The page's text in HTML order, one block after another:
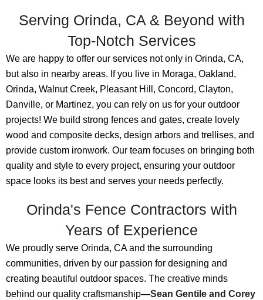
Serving Orinda, CA & Beyond with
Top-Notch Services
We are happy to offer our services not only in Orinda, CA,
but also in nearby areas. If you live in Moraga, Oakland,
Orinda, Walnut Creek, Pleasant Hill, Concord, Clayton,
Danville, or Martinez, you can rely on us for your outdoor
projects! We build strong fences and gates, create lovely
wood and composite decks, design arbors and trellises, and
provide custom ironwork. Our team focuses on bringing both
quality and style to every project, ensuring your outdoor
space looks its best and serves your needs perfectly.
Orinda's Fence Contractors with
Years of Experience
We proudly serve Orinda, CA and the surrounding
communities, driven by our passion for designing and
creating beautiful outdoor spaces. The creative minds
behind our quality craftsmanship—Sean Gentile and Corey